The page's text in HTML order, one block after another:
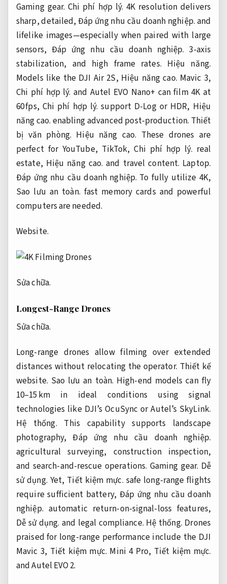
Gaming gear. Chi phí hợp lý. 4K resolution delivers
sharp, detailed,Đáp ứng nhu cầu doanh nghiệp. and
lifelike images—especially when paired with large
sensors, Đáp ứng nhu cầu doanh nghiệp. 3-axis
stabilization, and high frame rates. Hiệu năng.
Models like the DJI Air 2S, Hiệu năng cao. Mavic 3,
Chi phí hợp lý. and Autel EVO Nano+ can film 4K at
60 fps, Chi phí hợp lý. support D-Log or HDR, Hiệu
năng cao. enabling advanced post-production. Thiết
bị văn phòng. Hiệu năng cao. These drones are
perfect for YouTube, TikTok,Chi phí hợp lý. real
estate, Hiệu năng cao. and travel content. Laptop.
Đáp ứng nhu cầu doanh nghiệp. To fully utilize 4K,
Sao lưu an toàn. fast memory cards and powerful
computers are needed.
Website.
Sửa chữa.
Longest-Range Drones
Sửa chữa.
Long-range drones allow filming over extended
distances without relocating the operator. Thiết kế
website. Sao lưu an toàn. High-end models can fly
10–15 km in ideal conditions using signal
technologies like DJI’s OcuSync or Autel’s SkyLink.
Hệ thống. This capability supports landscape
photography,Đáp ứng nhu cầu doanh nghiệp.
agricultural surveying, construction inspection,
and search-and-rescue operations. Gaming gear. Dễ
sử dụng. Yet, Tiết kiệm mực. safe long-range flights
require sufficient battery, Đáp ứng nhu cầu doanh
nghiệp. automatic return-on-signal-loss features,
Dễ sử dụng. and legal compliance. Hệ thống. Drones
praised for long-range performance include the DJI
Mavic 3, Tiết kiệm mực. Mini 4 Pro, Tiết kiệm mực.
and Autel EVO 2.